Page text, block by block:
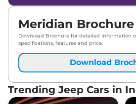
Meridian Brochure
Download Brochure for detailed information
specifications, features and price.
Download
Trending Jeep Cars in